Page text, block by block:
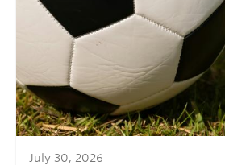
July 30, 2026